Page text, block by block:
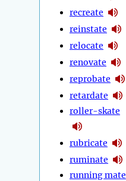
recreate
reinstate
relocate
renovate
reprobate
retardate
roller-skate
rubricate
ruminate
running mate